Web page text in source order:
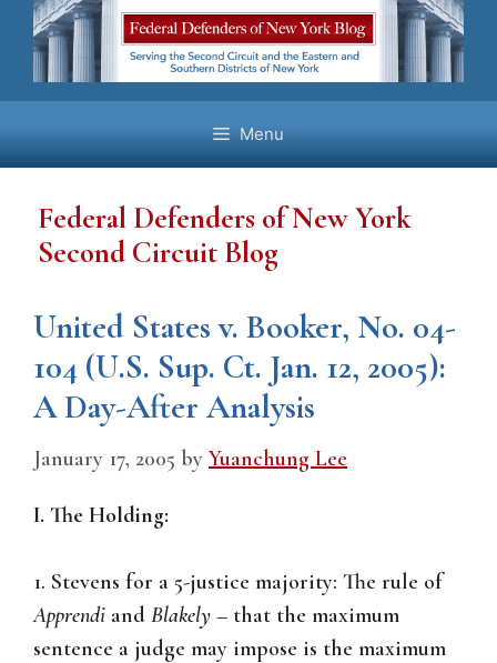
Skip
content
Menu
Federal Defenders of New York
Second Circuit Blog
United States v. Booker, No. 04-
104 (U.S. Sup. Ct. Jan. 12, 2005):
A Day-After Analysis
January 17, 2005 by Yuanchung Lee
I. The Holding:
1. Stevens for a 5-justice majority: The rule of
Apprendi and Blakely – that the maximum
sentence a judge may impose is the maximum